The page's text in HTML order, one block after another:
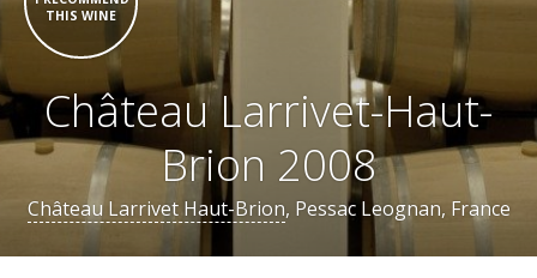
THIS WINE
Château Larrivet-Haut-
Brion 2008
Château Larrivet Haut-Brion, Pessac Leognan, France